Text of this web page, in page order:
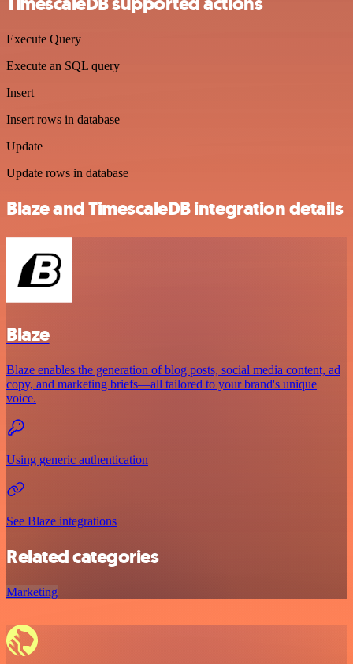
Execute Query
Execute an SQL query
Insert
Insert rows in database
Update
Update rows in database
Blaze and TimescaleDB integration details
Blaze
Blaze enables the generation of blog posts, social media content, ad
copy, and marketing briefs—all tailored to your brand's unique
voice.
Using generic authentication
See Blaze integrations
Related categories
Marketing